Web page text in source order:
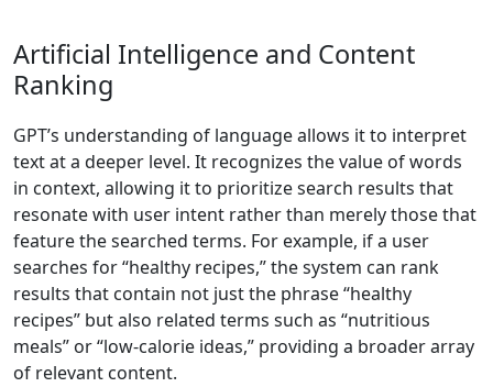
Artificial Intelligence and Content
Ranking
GPT’s understanding of language allows it to interpret
text at a deeper level. It recognizes the value of words
in context, allowing it to prioritize search results that
resonate with user intent rather than merely those that
feature the searched terms. For example, if a user
searches for “healthy recipes,” the system can rank
results that contain not just the phrase “healthy
recipes” but also related terms such as “nutritious
meals” or “low-calorie ideas,” providing a broader array
of relevant content.